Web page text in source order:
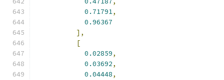
0.71791,
0.96367
],
[
0.02859,
0.03692,
0.04448,